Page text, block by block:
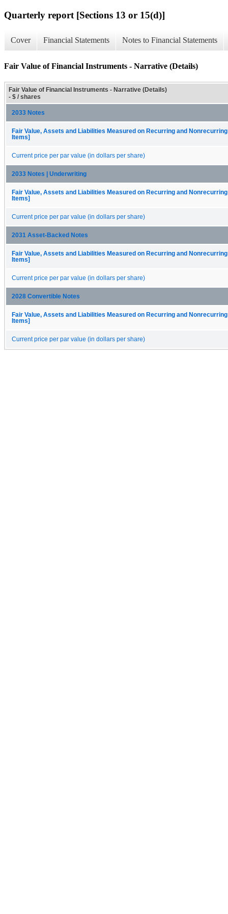
Quarterly report [Sections 13 or 15(d)]
Cover Financial Statements Notes to Financial Statements
Fair Value of Financial Instruments - Narrative (Details)
Fair Value of Financial Instruments - Narrative (Details)
- $ / shares
2033 Notes
Fair Value, Assets and Liabilities Measured on Recurring and
Items]
Current price per par value (in dollars per share)
2033 Notes | Underwriting
Fair Value, Assets and Liabilities Measured on Recurring and
Items]
Current price per par value (in dollars per share)
2031 Asset-Backed Notes
Fair Value, Assets and Liabilities Measured on Recurring and
Items]
Current price per par value (in dollars per share)
2028 Convertible Notes
Fair Value, Assets and Liabilities Measured on Recurring and
Items]
Current price per par value (in dollars per share)